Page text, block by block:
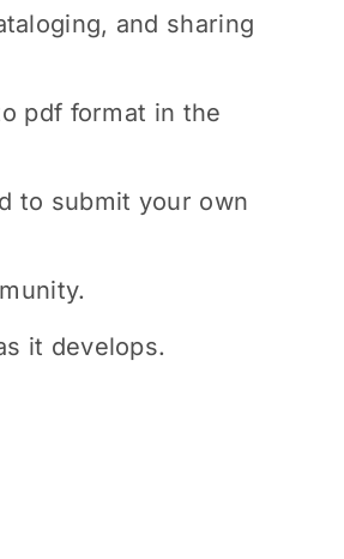
and sharing
pdf format in the
to submit your own
it develops.